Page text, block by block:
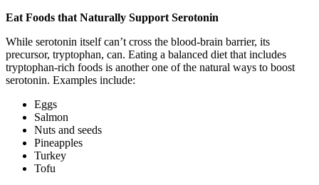
Eat Foods that Naturally Support Serotonin
While serotonin itself can’t cross the blood-brain barrier, its
precursor, tryptophan, can. Eating a balanced diet that includes
tryptophan-rich foods is another one of the natural ways to boost
serotonin. Examples include:
Eggs
Salmon
Nuts and seeds
Pineapples
Turkey
Tofu